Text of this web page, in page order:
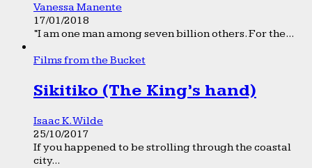
Vanessa Manente
17/01/2018
“I am one man among seven billion others. For the...
Films from the Bucket
Sikitiko (The King’s hand)
Isaac K. Wilde
25/10/2017
If you happened to be strolling through the coastal
city...